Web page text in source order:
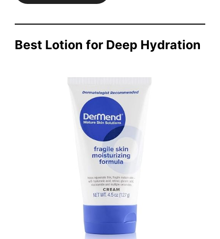
Best Lotion for Deep Hydration